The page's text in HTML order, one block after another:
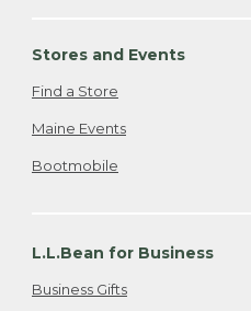
Stores and Events
Find a Store
Maine Events
Bootmobile
L.L.Bean for Business
Business Gifts